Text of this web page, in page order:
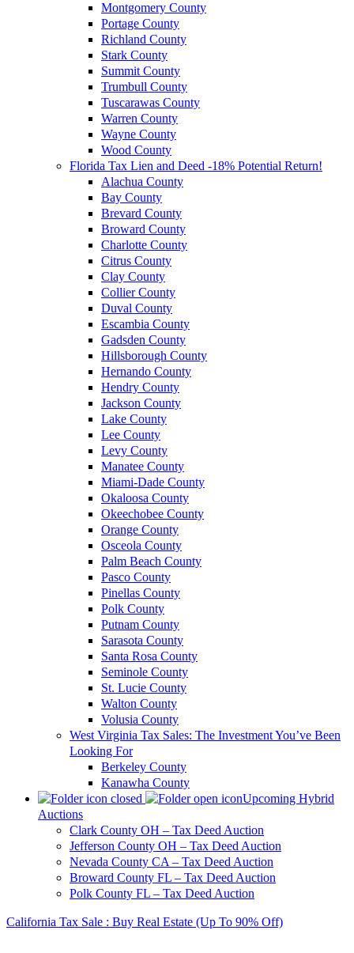
Montgomery County
Portage County
Richland County
Stark County
Summit County
Trumbull County
Tuscarawas County
Warren County
Wayne County
Wood County
Florida Tax Lien and Deed -18% Potential Return!
Alachua County
Bay County
Brevard County
Broward County
Charlotte County
Citrus County
Clay County
Collier County
Duval County
Escambia County
Gadsden County
Hillsborough County
Hernando County
Hendry County
Jackson County
Lake County
Lee County
Levy County
Manatee County
Miami-Dade County
Okaloosa County
Okeechobee County
Orange County
Osceola County
Palm Beach County
Pasco County
Pinellas County
Polk County
Putnam County
Sarasota County
Santa Rosa County
Seminole County
St. Lucie County
Walton County
Volusia County
West Virginia Tax Sales: The Investment You’ve Been
Looking For
Berkeley County
Kanawha County
Upcoming Hybrid
Auctions
Clark County OH – Tax Deed Auction
Jefferson County OH – Tax Deed Auction
Nevada County CA – Tax Deed Auction
Broward County FL – Tax Deed Auction
Polk County FL – Tax Deed Auction
California Tax Sale : Buy Real Estate (Up To 90% Off)